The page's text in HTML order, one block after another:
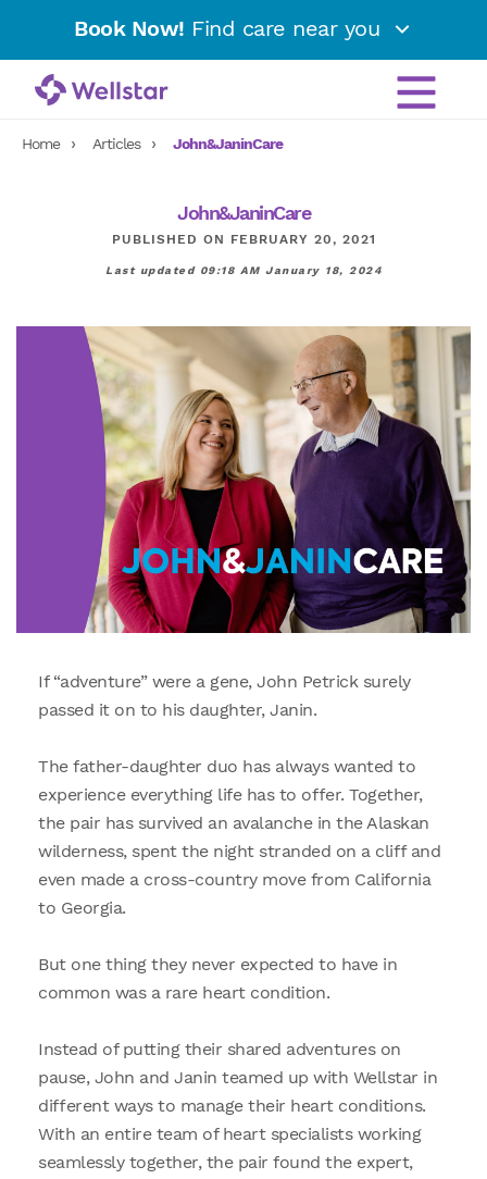
Book Now! Find care near you
Home Articles John&JaninCare
John&JaninCare
PUBLISHED ON FEBRUARY 20, 2021
Last updated 09:18 AM January 18, 2024
If “adventure” were a gene, John Petrick surely
passed it on to his daughter, Janin.
The father-daughter duo has always wanted to
experience everything life has to offer. Together,
the pair has survived an avalanche in the Alaskan
wilderness, spent the night stranded on a cliff and
even made a cross-country move from California
to Georgia.
But one thing they never expected to have in
common was a rare heart condition.
Instead of putting their shared adventures on
pause, John and Janin teamed up with Wellstar in
different ways to manage their heart conditions.
With an entire team of heart specialists working
seamlessly together, the pair found the expert,